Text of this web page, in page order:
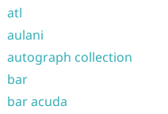
atl
aulani
autograph collection
bar
bar acuda